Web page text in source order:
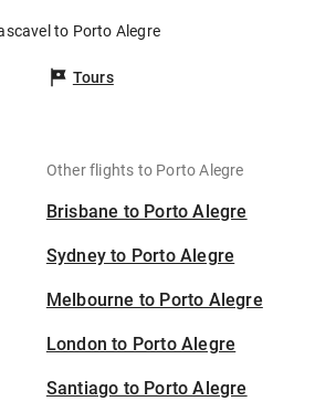
to Porto Alegre
Tours
Other flights to Porto Alegre
Brisbane to Porto Alegre
Sydney to Porto Alegre
Melbourne to Porto Alegre
London to Porto Alegre
Santiago to Porto Alegre